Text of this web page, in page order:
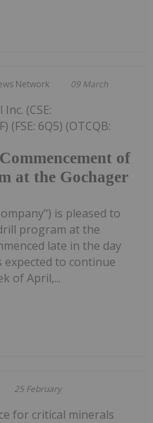
Network 09 March
of
at the Gochager
(CSE:
(FSE: 6Q5) (OTCQB:
is pleased to
program at the
late in the day
expected to continue
of April,...
25 February
for critical minerals